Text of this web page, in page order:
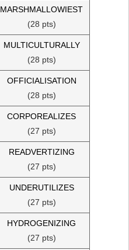
MARSHMALLOWIEST
(28 pts)
MULTICULTURALLY
(28 pts)
OFFICIALISATION
(28 pts)
CORPOREALIZES
(27 pts)
READVERTIZING
(27 pts)
UNDERUTILIZES
(27 pts)
HYDROGENIZING
(27 pts)